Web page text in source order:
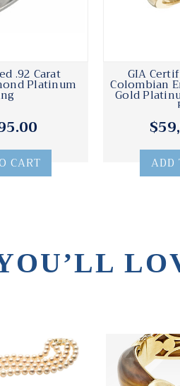
.92 Carat
Platinum
CART
GIA
Colombian
Gold
ADD